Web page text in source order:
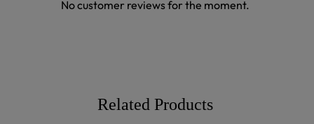
No customer reviews for the moment.
Related Products